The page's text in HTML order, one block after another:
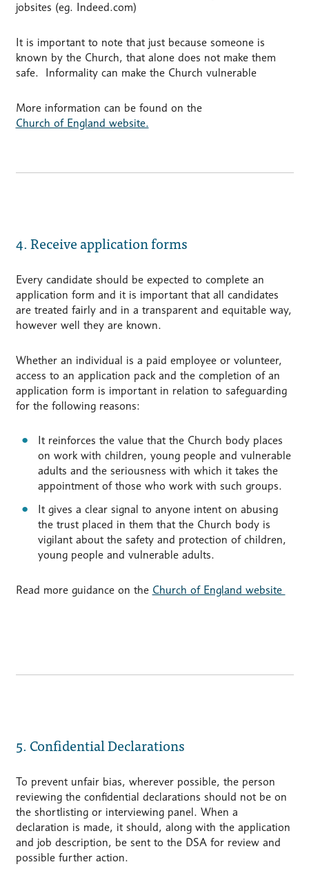
jobsites (eg. Indeed.com)
It is important to note that just because someone is
known by the Church, that alone does not make them
safe. Informality can make the Church vulnerable
More information can be found on the
Church of England website.
4. Receive application forms
Every candidate should be expected to complete an
application form and it is important that all candidates
are treated fairly and in a transparent and equitable way,
however well they are known.
Whether an individual is a paid employee or volunteer,
access to an application pack and the completion of an
application form is important in relation to safeguarding
for the following reasons:
It reinforces the value that the Church body places
on work with children, young people and vulnerable
adults and the seriousness with which it takes the
appointment of those who work with such groups.
It gives a clear signal to anyone intent on abusing
the trust placed in them that the Church body is
vigilant about the safety and protection of children,
young people and vulnerable adults.
Read more guidance on the Church of England website
5. Confidential Declarations
To prevent unfair bias, wherever possible, the person
reviewing the confidential declarations should not be on
the shortlisting or interviewing panel. When a
declaration is made, it should, along with the application
and job description, be sent to the DSA for review and
possible further action.